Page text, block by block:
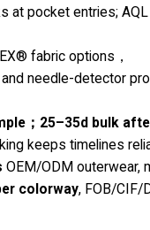
at pocket entries; AQL
fabric options，
and needle-detector
；25–35d bulk
keeps timelines
OEM/ODM outerwear,
colorway, FOB/CIF/